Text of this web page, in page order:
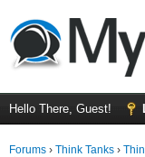
Hello There, Guest!
Forums › Think Tanks ›